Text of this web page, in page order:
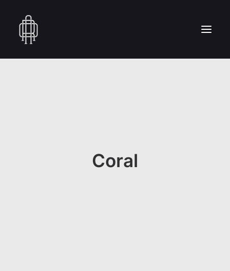
Coral